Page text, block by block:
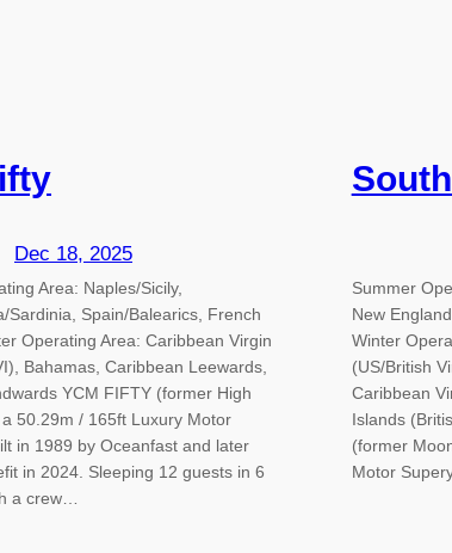
Dec 18, 2025
Area: Naples/Sicily,
Sardinia, Spain/Balearics, French
Operating Area: Caribbean Virgin
Bahamas, Caribbean Leewards,
YCM FIFTY (former High
50.29m / 165ft Luxury Motor
in 1989 by Oceanfast and later
in 2024. Sleeping 12 guests in 6
a crew…
Summer
New
Winter
(US/British
Caribbean
Islands
(former
Motor